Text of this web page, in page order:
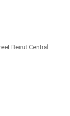
Beirut Central